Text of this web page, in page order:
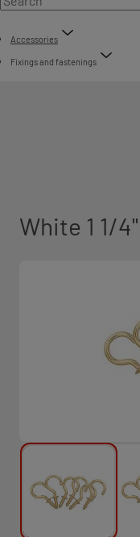
Accessories
Fixings and fastenings
White 1 1/